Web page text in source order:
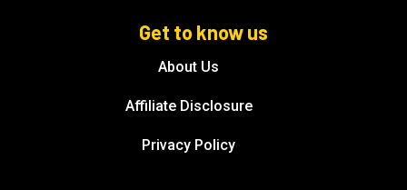
Get to know us
About Us
Affiliate Disclosure
Privacy Policy